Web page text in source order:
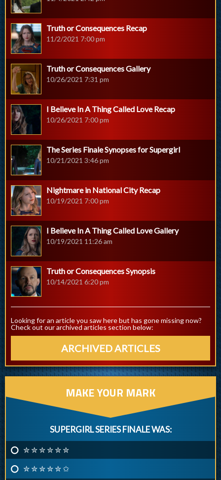
Truth or Consequences Recap
11/2/2021 7:00 pm
Truth or Consequences Gallery
10/26/2021 7:31 pm
I Believe In A Thing Called Love Recap
10/26/2021 7:00 pm
The Series Finale Synopses for Supergirl
10/21/2021 3:46 pm
Nightmare in National City Recap
10/19/2021 7:00 pm
I Believe In A Thing Called Love Gallery
10/19/2021 11:26 am
Truth or Consequences Synopsis
10/14/2021 6:20 pm
Looking for an article you saw here but has gone missing now?
Check out our archived articles section below:
ARCHIVED ARTICLES
MAKE YOUR MARK
SUPERGIRL SERIES FINALE WAS:
✮ ✮ ✮ ✮ ✮ ✮
✮ ✮ ✮ ✮ ✮ ✩